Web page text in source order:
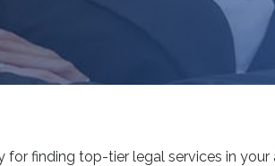
finding top-tier legal services in